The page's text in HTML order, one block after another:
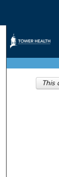
This